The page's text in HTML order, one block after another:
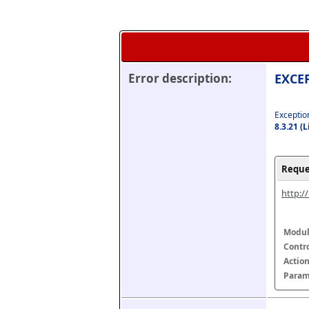
Error description:
8.3.21
http://